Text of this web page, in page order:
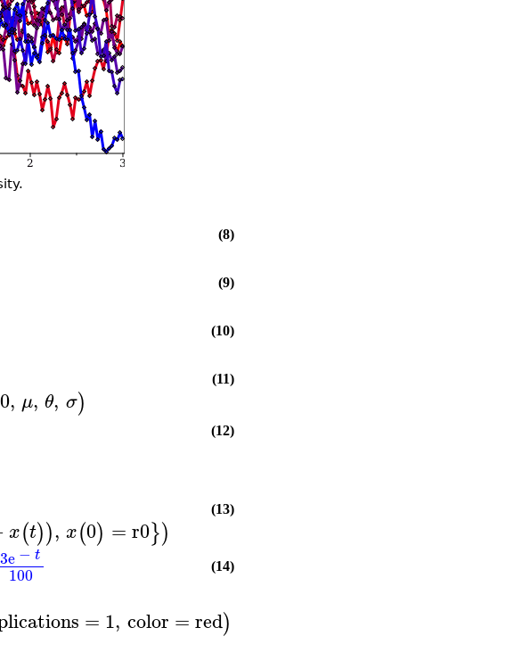
(8)
(9)
(10)
(11)
, μ, θ, σ)
(12)
(13)
x(t)), x(0) =r0})
3e− t
100 (14)
= 1, color =red)